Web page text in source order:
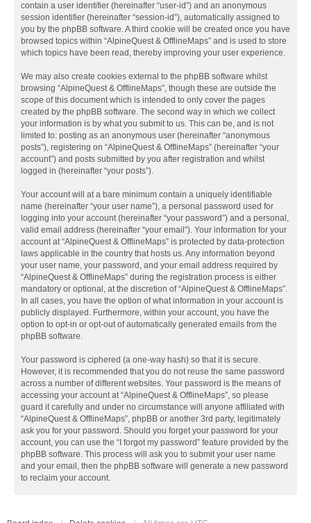
contain a user identifier (hereinafter “user-id”) and an anonymous
session identifier (hereinafter “session-id”), automatically assigned to
you by the phpBB software. A third cookie will be created once you have
browsed topics within “AlpineQuest & OfflineMaps” and is used to store
which topics have been read, thereby improving your user experience.
We may also create cookies external to the phpBB software whilst
browsing “AlpineQuest & OfflineMaps”, though these are outside the
scope of this document which is intended to only cover the pages
created by the phpBB software. The second way in which we collect
your information is by what you submit to us. This can be, and is not
limited to: posting as an anonymous user (hereinafter “anonymous
posts”), registering on “AlpineQuest & OfflineMaps” (hereinafter “your
account”) and posts submitted by you after registration and whilst
logged in (hereinafter “your posts”).
Your account will at a bare minimum contain a uniquely identifiable
name (hereinafter “your user name”), a personal password used for
logging into your account (hereinafter “your password”) and a personal,
valid email address (hereinafter “your email”). Your information for your
account at “AlpineQuest & OfflineMaps” is protected by data-protection
laws applicable in the country that hosts us. Any information beyond
your user name, your password, and your email address required by
“AlpineQuest & OfflineMaps” during the registration process is either
mandatory or optional, at the discretion of “AlpineQuest & OfflineMaps”.
In all cases, you have the option of what information in your account is
publicly displayed. Furthermore, within your account, you have the
option to opt-in or opt-out of automatically generated emails from the
phpBB software.
Your password is ciphered (a one-way hash) so that it is secure.
However, it is recommended that you do not reuse the same password
across a number of different websites. Your password is the means of
accessing your account at “AlpineQuest & OfflineMaps”, so please
guard it carefully and under no circumstance will anyone affiliated with
“AlpineQuest & OfflineMaps”, phpBB or another 3rd party, legitimately
ask you for your password. Should you forget your password for your
account, you can use the “I forgot my password” feature provided by the
phpBB software. This process will ask you to submit your user name
and your email, then the phpBB software will generate a new password
to reclaim your account.